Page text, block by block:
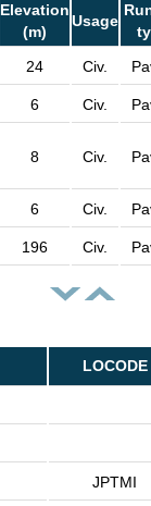
Elevation
(m)
Usage
24 Civ.
6 Civ.
8 Civ.
6 Civ.
196 Civ.
LOCODE
JPTMI